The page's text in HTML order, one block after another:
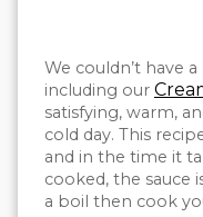
We couldn’t have
including our
satisfying, warm,
cold day. This
and in the time it
cooked, the sauce
a boil then cook